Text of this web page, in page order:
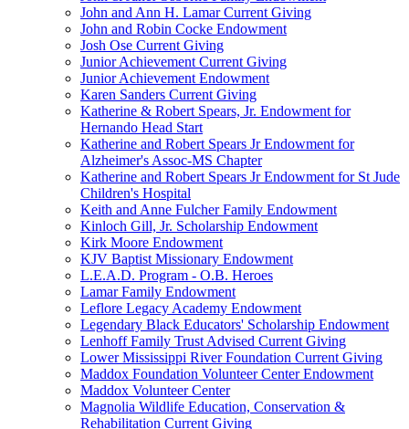
John and Ann H. Lamar Current Giving
John and Robin Cocke Endowment
Josh Ose Current Giving
Junior Achievement Current Giving
Junior Achievement Endowment
Karen Sanders Current Giving
Katherine & Robert Spears, Jr. Endowment for
Hernando Head Start
Katherine and Robert Spears Jr Endowment for
Alzheimer's Assoc-MS Chapter
Katherine and Robert Spears Jr Endowment for St Jude
Children's Hospital
Keith and Anne Fulcher Family Endowment
Kinloch Gill, Jr. Scholarship Endowment
Kirk Moore Endowment
KJV Baptist Missionary Endowment
L.E.A.D. Program - O.B. Heroes
Lamar Family Endowment
Leflore Legacy Academy Endowment
Legendary Black Educators' Scholarship Endowment
Lenhoff Family Trust Advised Current Giving
Lower Mississippi River Foundation Current Giving
Maddox Foundation Volunteer Center Endowment
Maddox Volunteer Center
Magnolia Wildlife Education, Conservation &
Rehabilitation Current Giving